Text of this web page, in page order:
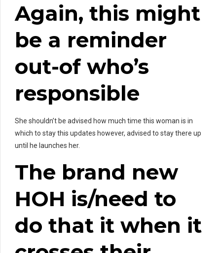
Again, this might
be a reminder
out-of who’s
responsible
She shouldn’t be advised how much time this woman is in
which to stay this updates however, advised to stay there up
until he launches her.
The brand new
HOH is/need to
do that it when it